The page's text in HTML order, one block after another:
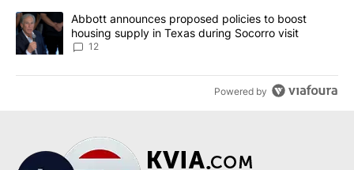
A trending article titled "Abbott announces proposed policies to
Abbott announces proposed policies to boost
housing supply in Texas during Socorro visit
12
Powered by